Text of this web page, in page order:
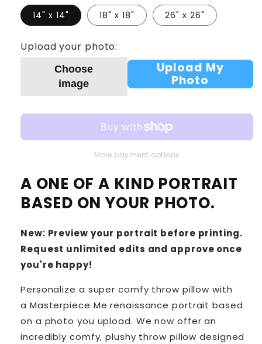
14" x 14" 18" x 18" 26" x 26"
Upload your photo:
Choose
image
Upload My
Photo
More payment options
A ONE OF A KIND PORTRAIT
BASED ON YOUR PHOTO.
New: Preview your portrait before printing.
Request unlimited edits and approve once
you're happy!
Personalize a super comfy throw pillow with
a Masterpiece Me renaissance portrait based
on a photo you upload. We now offer an
incredibly comfy, plushy throw pillow designed